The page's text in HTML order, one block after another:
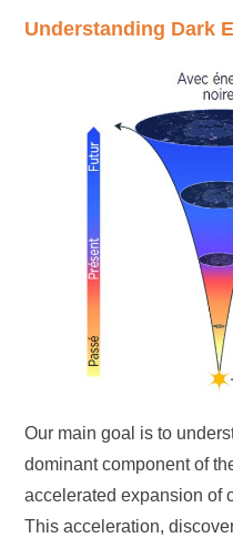
Understanding Dark
Our main goal is to
dominant component of
accelerated expansion of
This acceleration,